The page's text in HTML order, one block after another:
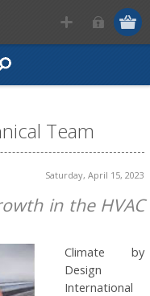
Team
Saturday, April 15, 2023
in the HVAC
Climate by
Design
International